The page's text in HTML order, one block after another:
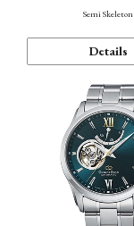
Semi Skeleton
Details